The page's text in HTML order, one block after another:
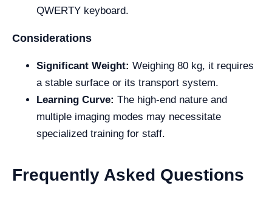
QWERTY keyboard.
Considerations
Significant Weight: Weighing 80 kg, it requires
a stable surface or its transport system.
Learning Curve: The high-end nature and
multiple imaging modes may necessitate
specialized training for staff.
Frequently Asked Questions